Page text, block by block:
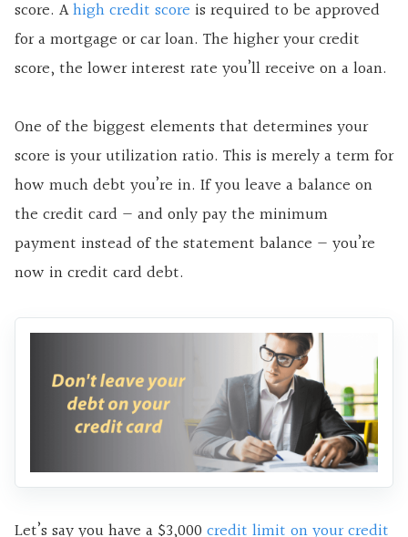
score. Ahigh credit score is required to be approved
for a mortgage or car loan. The higher your credit
score, the lower interest rate you’ll receive on a loan.
One of the biggest elements that determines your
score is your utilization ratio. This is merely a term for
how much debt you’re in. If you leave a balance on
the credit card — and only pay the minimum
payment instead of the statement balance — you’re
now in credit card debt.
Let’s say you have a $3,000 credit limit on your credit